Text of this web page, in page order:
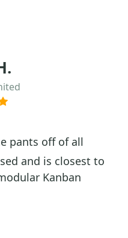
pants off of all
and is closest to
Kanban